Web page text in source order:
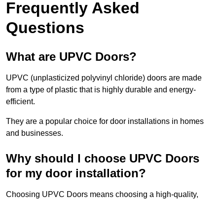
Frequently Asked
Questions
What are UPVC Doors?
UPVC (unplasticized polyvinyl chloride) doors are made
from a type of plastic that is highly durable and energy-
efficient.
They are a popular choice for door installations in homes
and businesses.
Why should I choose UPVC Doors
for my door installation?
Choosing UPVC Doors means choosing a high-quality,